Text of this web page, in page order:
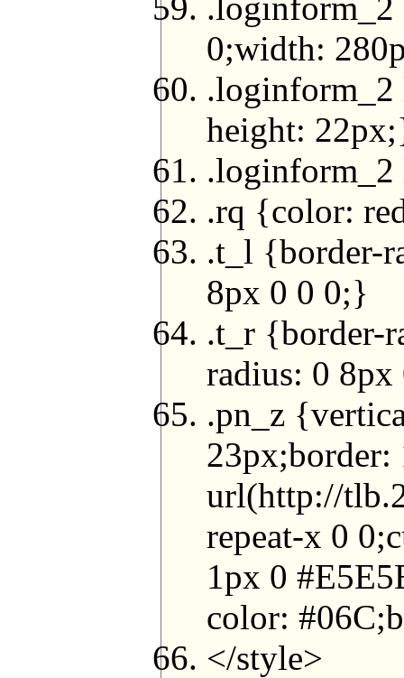
0;width:
.loginform_2
height:
.rq {color:
.t_l {border-
8px 0 0 0;}
.t_r {border-
radius: 0
.pn_z
23px;border:
url(http://
repeat-x 0
1px 0
color:
</style>